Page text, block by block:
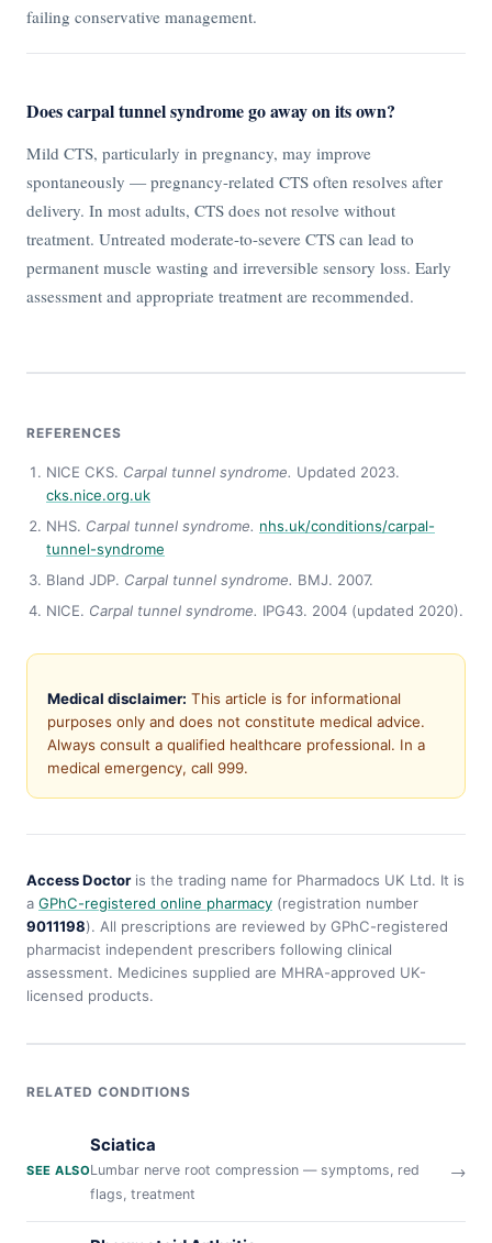
failing conservative management.
Does carpal tunnel syndrome go away on its own?
Mild CTS, particularly in pregnancy, may improve
spontaneously — pregnancy-related CTS often resolves after
delivery. In most adults, CTS does not resolve without
treatment. Untreated moderate-to-severe CTS can lead to
permanent muscle wasting and irreversible sensory loss. Early
assessment and appropriate treatment are recommended.
REFERENCES
NICE CKS. Carpal tunnel syndrome. Updated 2023.
cks.nice.org.uk
NHS. Carpal tunnel syndrome. nhs.uk/conditions/carpal-
tunnel-syndrome
Bland JDP. Carpal tunnel syndrome. BMJ. 2007.
NICE. Carpal tunnel syndrome. IPG43. 2004 (updated 2020).
Medical disclaimer: This article is for informational
purposes only and does not constitute medical advice.
Always consult a qualified healthcare professional. In a
medical emergency, call 999.
Access Doctoris the trading name for Pharmadocs UK Ltd. It is
a GPhC-registered online pharmacy (registration number
9011198). All prescriptions are reviewed by GPhC-registered
pharmacist independent prescribers following clinical
assessment. Medicines supplied are MHRA-approved UK-
licensed products.
RELATED CONDITIONS
SEE ALSO
Sciatica
Lumbar nerve root compression — symptoms, red
flags, treatment
→